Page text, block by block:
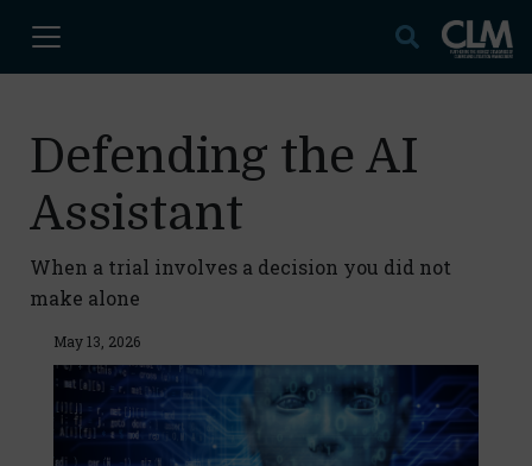
Defending the AI
Assistant
When a trial involves a decision you did not
make alone
May 13, 2026